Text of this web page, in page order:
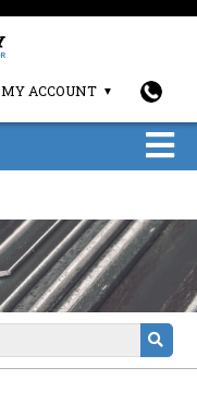
MY ACCOUNT